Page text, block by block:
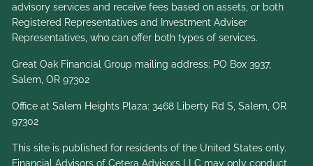
advisory services and receive fees based on assets, or both
Registered Representatives and Investment Adviser
Representatives, who can offer both types of services.
Great Oak Financial Group mailing address: PO Box 3937,
Salem, OR 97302
Office at Salem Heights Plaza: 3468 Liberty Rd S, Salem, OR
97302
This site is published for residents of the United States only.
Financial Advisors of Cetera Advisors LLC may only conduct